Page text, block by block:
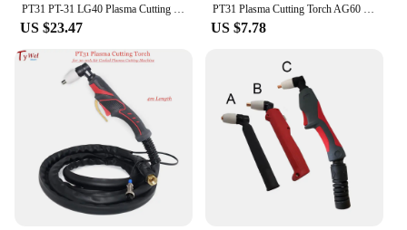
PT31 PT-31 LG40 Plasma Cutting Torch Magnet Magnetic Compass Circinus Roller Guide Wheel
US $23.47
PT31 Plasma Cutting Torch AG60 SG51 SG55 TC60 80 P80 Straight Automatic CNC Cutting Torch for Air Cooled Plasma Cutting Machine
US $7.78